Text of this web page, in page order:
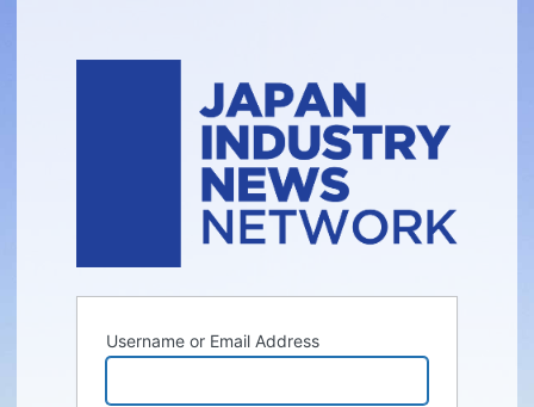
Username or Email Address